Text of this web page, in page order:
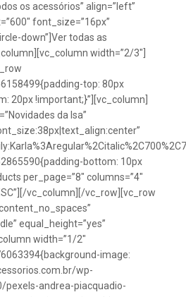
os acessórios” align=”left”
font_size=”16px”
down”]Ver todas as
width=”2/3″]
top: 80px
20px !important;}”][vc_column]
da Isa”
bottom: 10px
per_page=”8″ columns=”4″
vc_column][/vc_row][vc_row
equal_height=”yes”
width=”1/2″
image:
wp-
andrea-piacquadio-